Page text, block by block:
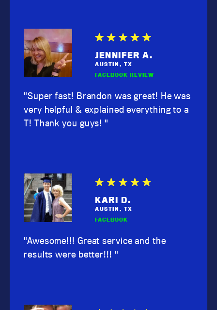
JENNIFER A.
AUSTIN, TX
FACEBOOK REVIEW
"Super fast! Brandon was great! He was
very helpful & explained everything to a
T! Thank you guys! "
KARI D.
AUSTIN, TX
FACEBOOK
"Awesome!!! Great service and the
results were better!!! "